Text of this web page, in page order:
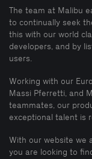
The team at Malibu
to continually seek
this with our world
developers, and by
users.
Working with our
Massi Pferretti, and
teammates, our
exceptional talent is
With our website we
you are looking to